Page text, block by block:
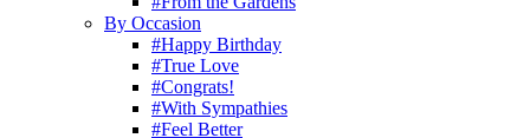
By Occasion
#Happy Birthday
#True Love
#Congrats!
#With Sympathies
#Feel Better